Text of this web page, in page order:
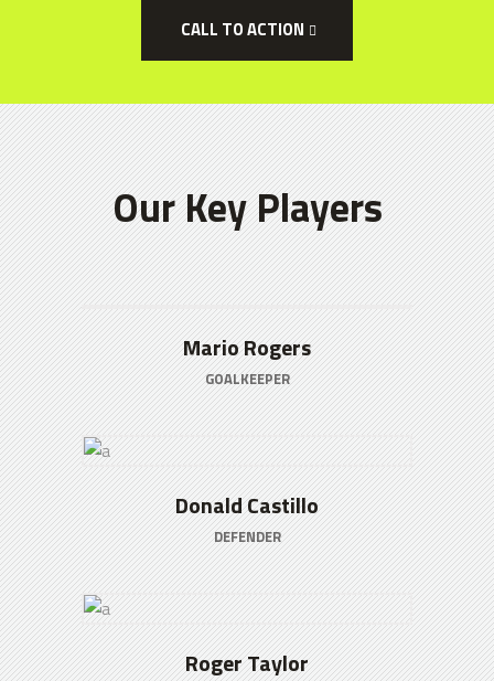
CALL TO ACTION
Our Key Players
Mario Rogers
GOALKEEPER
Donald Castillo
DEFENDER
Roger Taylor